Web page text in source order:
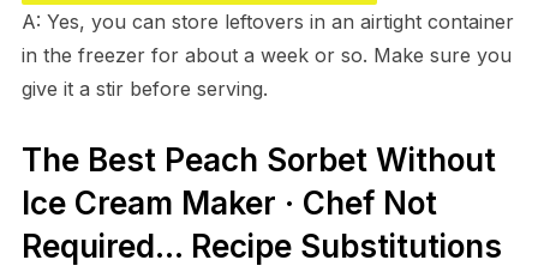
A: Yes, you can store leftovers in an airtight container
in the freezer for about a week or so. Make sure you
give it a stir before serving.
The Best Peach Sorbet Without
Ice Cream Maker · Chef Not
Required… Recipe Substitutions